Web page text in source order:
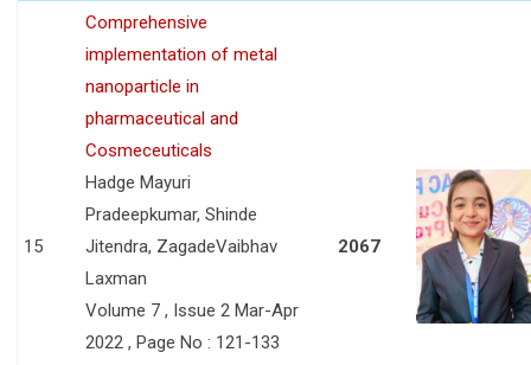
15
Comprehensive
implementation of metal
nanoparticle in
pharmaceutical and
Cosmeceuticals
Hadge Mayuri
Pradeepkumar, Shinde
Jitendra, ZagadeVaibhav
Laxman
Volume 7 , Issue 2 Mar-Apr
2022 , Page No : 121-133
2067